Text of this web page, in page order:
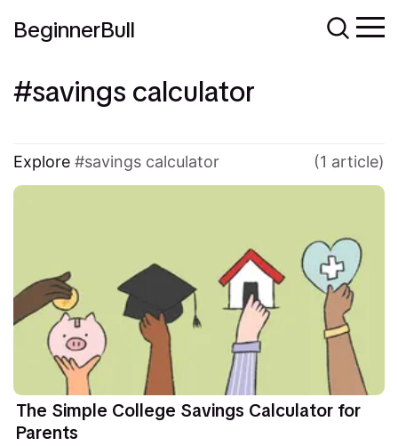
BeginnerBull
savings calculator
Explore savings calculator (1 article)
The Simple College Savings Calculator for
Parents